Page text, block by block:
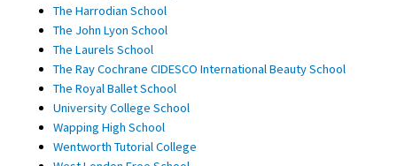
The Harrodian School
The John Lyon School
The Laurels School
The Ray Cochrane CIDESCO International Beauty School
The Royal Ballet School
University College School
Wapping High School
Wentworth Tutorial College